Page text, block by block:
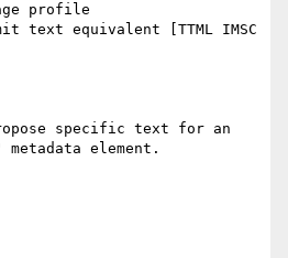
profile
text equivalent [TTML IMSC
specific text for an
element.